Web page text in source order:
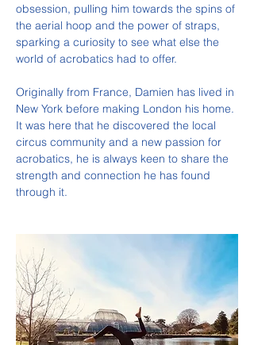
obsession, pulling him towards the spins of
the aerial hoop and the power of straps,
sparking a curiosity to see what else the
world of acrobatics had to offer.
Originally from France, Damien has lived in
New York before making London his home.
It was here that he discovered the local
circus community and a new passion for
acrobatics, he is always keen to share the
strength and connection he has found
through it.